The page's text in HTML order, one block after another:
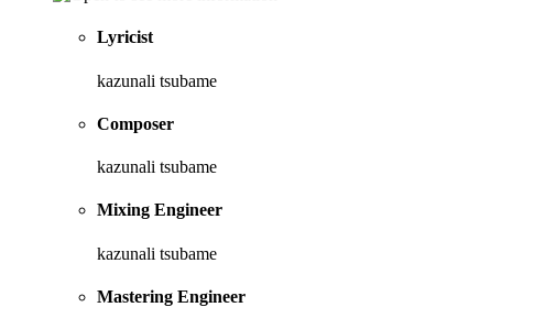
Lyricist
kazunali tsubame
Composer
kazunali tsubame
Mixing Engineer
kazunali tsubame
Mastering Engineer